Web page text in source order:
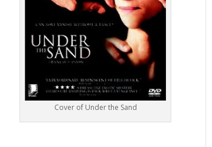
Cover of Under the Sand